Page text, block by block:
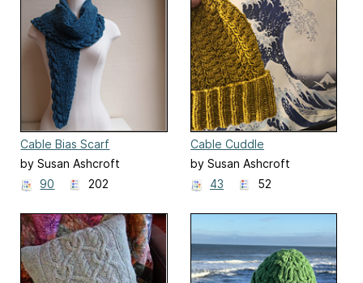
Cable Bias Scarf
by Susan Ashcroft
90
202
Cable Cuddle
by Susan Ashcroft
43
52